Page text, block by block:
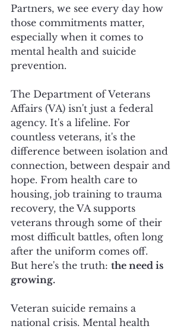
Partners, we see every day how
those commitments matter,
especially when it comes to
mental health and suicide
prevention.
The Department of Veterans
Affairs (VA) isn't just a federal
agency. It's a lifeline. For
countless veterans, it's the
difference between isolation and
connection, between despair and
hope. From health care to
housing, job training to trauma
recovery, the VA supports
veterans through some of their
most difficult battles, often long
after the uniform comes off.
But here's the truth: the need is
growing.
Veteran suicide remains a
national crisis. Mental health